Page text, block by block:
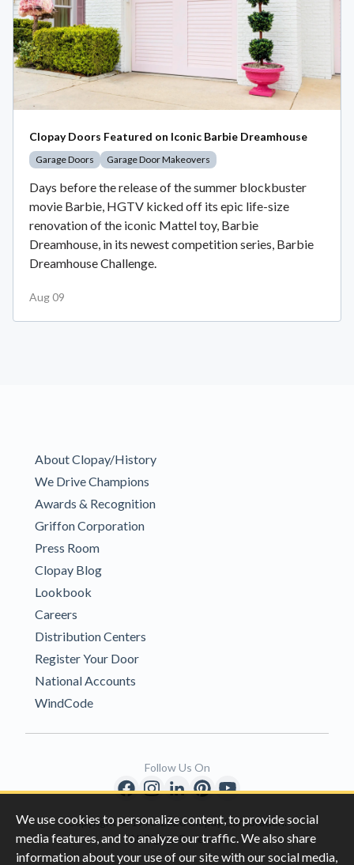
We use cookies to personalize content, to provide social
media features, and to analyze our traffic. We also share
information about your use of our site with our social media,
Clopay Doors Featured on Iconic Barbie Dreamhouse
Garage Doors Garage Door Makeovers
Days before the release of the summer blockbuster
movie Barbie, HGTV kicked off its epic life-size
renovation of the iconic Mattel toy, Barbie
Dreamhouse, in its newest competition series, Barbie
Dreamhouse Challenge.
Aug 09
About Clopay/History
We Drive Champions
Awards & Recognition
Griffon Corporation
Press Room
Clopay Blog
Lookbook
Careers
Distribution Centers
Register Your Door
National Accounts
WindCode
Copyright © 1996-2026 Clopay Corporation.
All Rights Reserved
Follow Us On